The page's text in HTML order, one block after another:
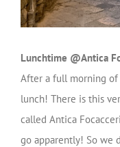
Lunchtime @Antica
After a full morning
lunch! There is this
called Antica
go apparently! So we